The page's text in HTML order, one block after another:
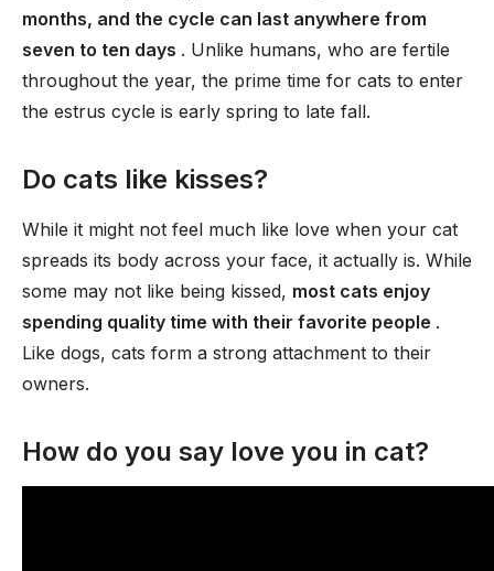
months, and the cycle can last anywhere from
seven to ten days . Unlike humans, who are fertile
throughout the year, the prime time for cats to enter
the estrus cycle is early spring to late fall.
Do cats like kisses?
While it might not feel much like love when your cat
spreads its body across your face, it actually is. While
some may not like being kissed, most cats enjoy
spending quality time with their favorite people .
Like dogs, cats form a strong attachment to their
owners.
How do you say love you in cat?